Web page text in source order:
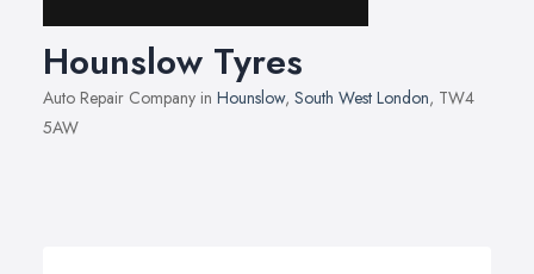
Hounslow Tyres
Auto Repair Company in Hounslow, South West London, TW4
5AW